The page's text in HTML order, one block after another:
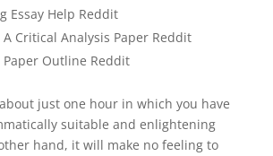
Essay Help Reddit
Critical Analysis Paper Reddit
Outline Reddit
just one hour in which you have
suitable and enlightening
hand, it will make no feeling to